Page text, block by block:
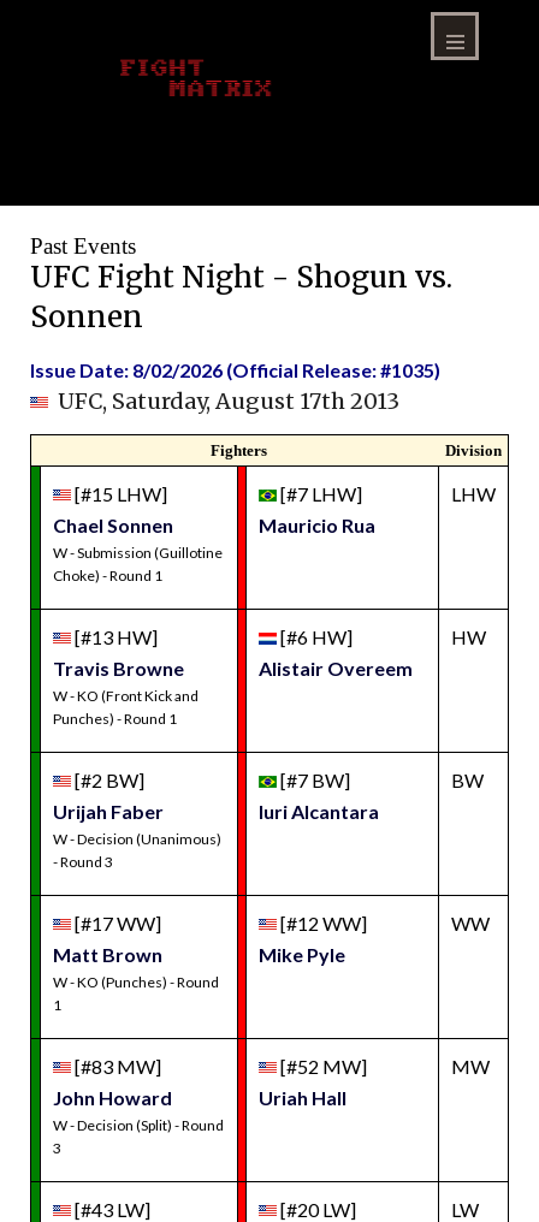
Past Events
UFC Fight Night - Shogun vs.
Sonnen
Issue Date: 8/02/2026 (Official Release: #1035)
UFC, Saturday, August 17th 2013
Fighters Division
[#15 LHW]
Chael Sonnen
W - Submission (Guillotine
Choke) - Round 1
[#7 LHW]
Mauricio Rua
LHW
[#13 HW]
Travis Browne
W - KO (Front Kick and
Punches) - Round 1
[#6 HW]
Alistair Overeem
HW
[#2 BW]
Urijah Faber
W - Decision (Unanimous)
- Round 3
[#7 BW]
Iuri Alcantara
BW
[#17 WW]
Matt Brown
W - KO (Punches) - Round
1
[#12 WW]
Mike Pyle
WW
[#83 MW]
John Howard
W - Decision (Split) - Round
3
[#52 MW]
Uriah Hall
MW
[#43 LW]
[#20 LW]
LW